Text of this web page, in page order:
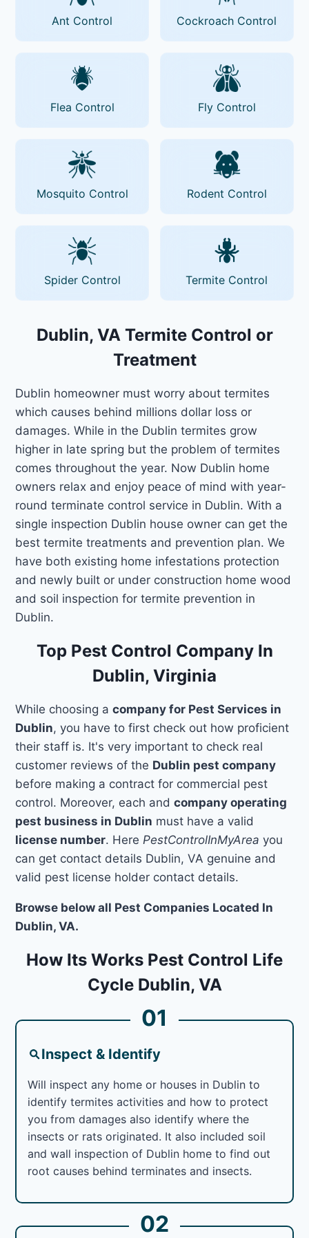
Ant Control Cockroach Control
Flea Control Fly Control
Mosquito Control Rodent Control
Spider Control Termite Control
Dublin, VA Termite Control or
Treatment
Dublin homeowner must worry about termites
which causes behind millions dollar loss or
damages. While in the Dublin termites grow
higher in late spring but the problem of termites
comes throughout the year. Now Dublin home
owners relax and enjoy peace of mind with year-
round terminate control service in Dublin. With a
single inspection Dublin house owner can get the
best termite treatments and prevention plan. We
have both existing home infestations protection
and newly built or under construction home wood
and soil inspection for termite prevention in
Dublin.
Top Pest Control Company In
Dublin, Virginia
While choosing acompany for Pest Services in
Dublin, you have to first check out how proficient
their staff is. It's very important to check real
customer reviews of the Dublin pest company
before making a contract for commercial pest
control. Moreover, each andcompany operating
pest business in Dublin must have a valid
license number. Here PestControlInMyArea you
can get contact details Dublin, VA genuine and
valid pest license holder contact details.
Browse below all Pest Companies Located In
Dublin, VA.
How Its Works Pest Control Life
Cycle Dublin, VA
01
Inspect & Identify
Will inspect any home or houses in Dublin to
identify termites activities and how to protect
you from damages also identify where the
insects or rats originated. It also included soil
and wall inspection of Dublin home to find out
root causes behind terminates and insects.
02